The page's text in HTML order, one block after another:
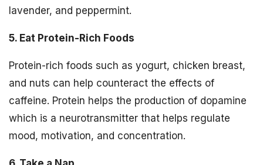
lavender, and peppermint.
5. Eat Protein-Rich Foods
Protein-rich foods such as yogurt, chicken breast,
and nuts can help counteract the effects of
caffeine. Protein helps the production of dopamine
which is a neurotransmitter that helps regulate
mood, motivation, and concentration.